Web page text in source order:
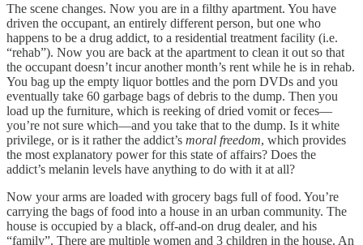
The scene changes. Now you are in a filthy apartment. You have
driven the occupant, an entirely different person, but one who
happens to be a drug addict, to a residential treatment facility (i.e.
“rehab”). Now you are back at the apartment to clean it out so that
the occupant doesn’t incur another month’s rent while he is in rehab.
You bag up the empty liquor bottles and the porn DVDs and you
eventually take 60 garbage bags of debris to the dump. Then you
load up the furniture, which is reeking of dried vomit or feces—
you’re not sure which—and you take that to the dump. Is it white
privilege, or is it rather the addict’s moral freedom, which provides
the most explanatory power for this state of affairs? Does the
addict’s melanin levels have anything to do with it at all?
Now your arms are loaded with grocery bags full of food. You’re
carrying the bags of food into a house in an urban community. The
house is occupied by a black, off-and-on drug dealer, and his
“family”. There are multiple women and 3 children in the house. An